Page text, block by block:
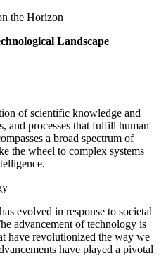
the Horizon
Landscape
of scientific knowledge and
and processes that fulfill human
a broad spectrum of
the wheel to complex systems
evolved in response to societal
advancement of technology is
have revolutionized the way we
have played a pivotal